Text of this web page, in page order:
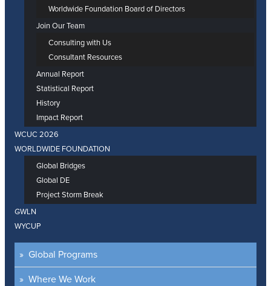
Worldwide Foundation Board of Directors
Join Our Team
Consulting with Us
Consultant Resources
Annual Report
Statistical Report
History
Impact Report
WCUC 2026
WORLDWIDE FOUNDATION
Global Bridges
Global DE
Project Storm Break
GWLN
WYCUP
Global Programs
Where We Work